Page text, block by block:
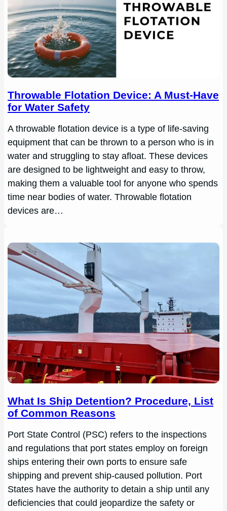
Throwable Flotation Device: A Must-Have
for Water Safety
A throwable flotation device is a type of life-saving
equipment that can be thrown to a person who is in
water and struggling to stay afloat. These devices
are designed to be lightweight and easy to throw,
making them a valuable tool for anyone who spends
time near bodies of water. Throwable flotation
devices are…
What Is Ship Detention? Procedure, List
of Common Reasons
Port State Control (PSC) refers to the inspections
and regulations that port states employ on foreign
ships entering their own ports to ensure safe
shipping and prevent ship-caused pollution. Port
States have the authority to detain a ship until any
deficiencies that could jeopardize the safety or